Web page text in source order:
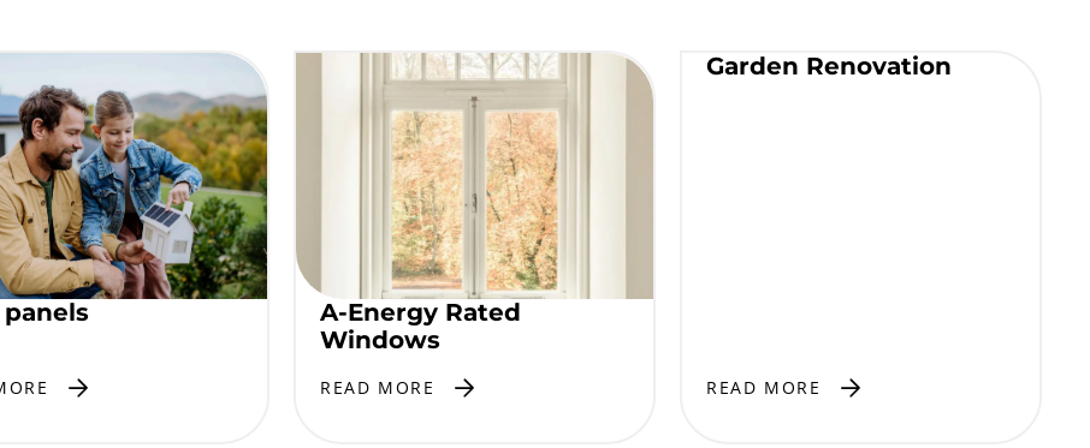
panels
A-Energy Rated
Windows
READ MORE
Garden Renovation
READ MORE